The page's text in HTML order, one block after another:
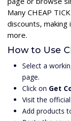
Many CHEAP
discounts,
more.
How to Use
Select a
page.
Click on Get
Visit the official
Add products